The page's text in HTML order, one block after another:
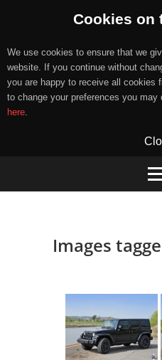
Cookies on
We use cookies to ensure that we
website. If you continue without
you are happy to receive all cookies
to change your preferences you
here.
content
Images